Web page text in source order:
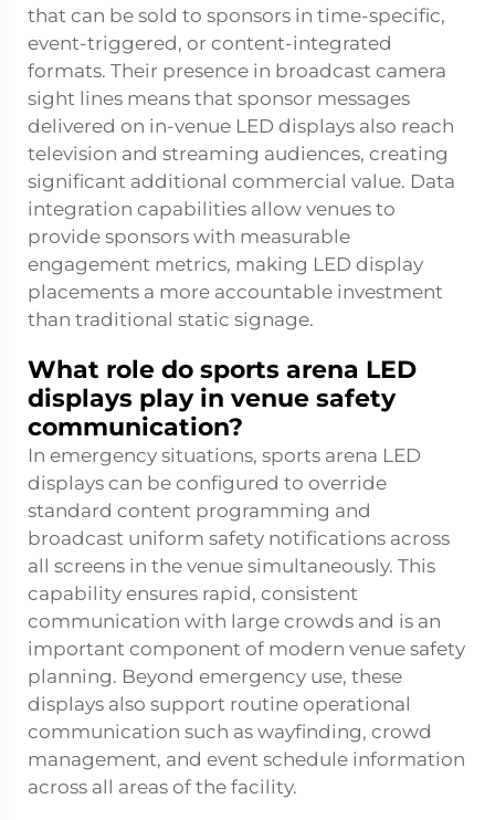
that can be sold to sponsors in time-specific,
event-triggered, or content-integrated
formats. Their presence in broadcast camera
sight lines means that sponsor messages
delivered on in-venue LED displays also reach
television and streaming audiences, creating
significant additional commercial value. Data
integration capabilities allow venues to
provide sponsors with measurable
engagement metrics, making LED display
placements a more accountable investment
than traditional static signage.
What role do sports arena LED
displays play in venue safety
communication?
In emergency situations, sports arena LED
displays can be configured to override
standard content programming and
broadcast uniform safety notifications across
all screens in the venue simultaneously. This
capability ensures rapid, consistent
communication with large crowds and is an
important component of modern venue safety
planning. Beyond emergency use, these
displays also support routine operational
communication such as wayfinding, crowd
management, and event schedule information
across all areas of the facility.